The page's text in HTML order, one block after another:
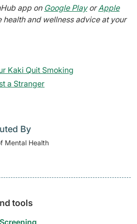
app on Google PlayorApple
and wellness advice at your
Kaki Quit Smoking
a Stranger​
By
Mental Health
tools